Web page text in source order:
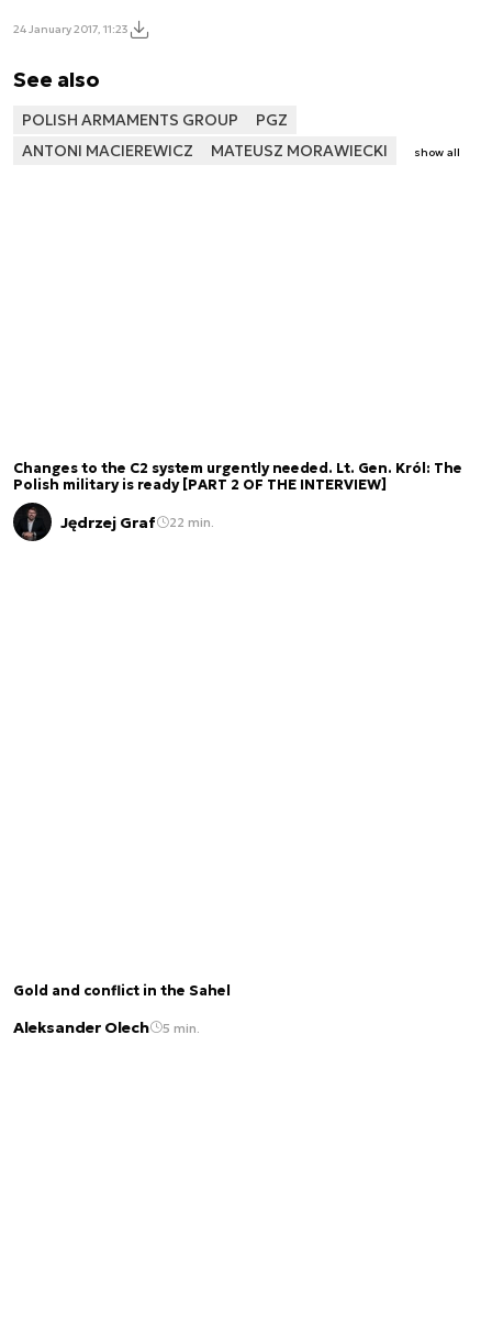
24 January 2017, 11:23
See also
POLISH ARMAMENTS GROUP
PGZ
ANTONI MACIEREWICZ
MATEUSZ MORAWIECKI show all
Changes to the C2 system urgently needed. Lt. Gen. Król: The
Polish military is ready [PART 2 OF THE INTERVIEW]
Jędrzej Graf 22 min.
Gold and conflict in the Sahel
Aleksander Olech 5 min.